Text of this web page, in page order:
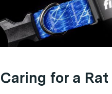
Caring for a